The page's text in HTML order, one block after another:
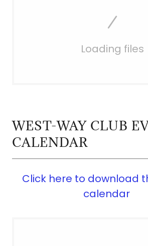
Loading files
WEST-WAY CLUB
CALENDAR
Click here to download
calendar